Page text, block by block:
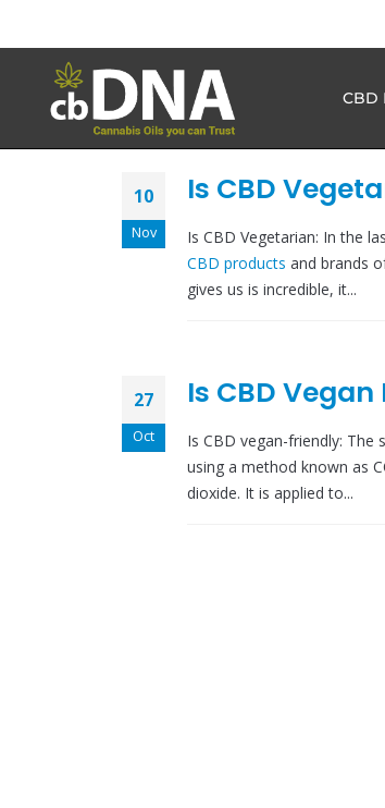
CBD
10
Nov
Is CBD
Is CBD Vegetarian: In the
CBD products and brands
gives us is incredible, it...
27
Oct
Is CBD
Is CBD vegan-friendly: The
using a method known as
dioxide. It is applied to...